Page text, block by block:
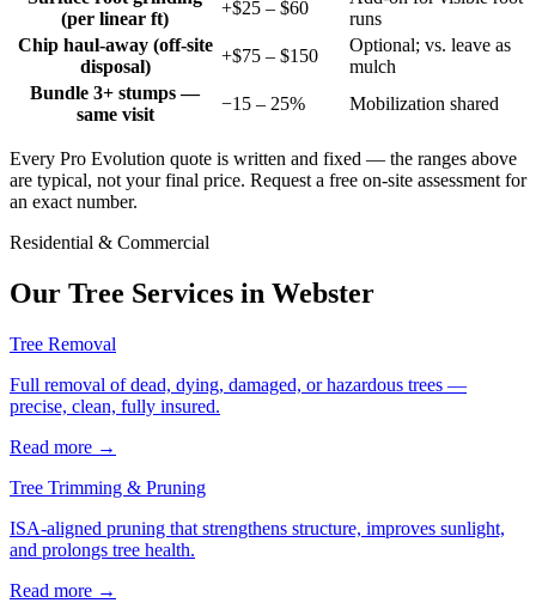
(per linear ft)
+$25 – $60
runs
Chip haul-away (off-site
disposal)
+$75 – $150
Optional; vs. leave as
mulch
Bundle 3+ stumps —
same visit
−15 – 25% Mobilization shared
Every Pro Evolution quote is written and fixed — the ranges above
are typical, not your final price. Request a free on-site assessment for
an exact number.
Residential & Commercial
Our Tree Services in Webster
Tree Removal
Full removal of dead, dying, damaged, or hazardous trees —
precise, clean, fully insured.
Read more →
Tree Trimming & Pruning
ISA-aligned pruning that strengthens structure, improves sunlight,
and prolongs tree health.
Read more →